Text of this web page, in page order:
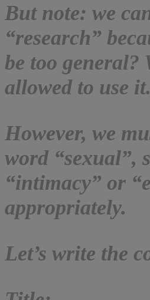
But note: we
“research”
be too general?
allowed to use it.
However, we
word “sexual”,
“intimacy” or
appropriately.
Let’s write the